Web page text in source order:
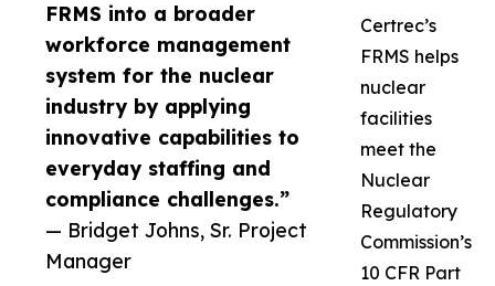
FRMS into a broader
workforce management
system for the nuclear
industry by applying
innovative capabilities to
everyday staffing and
compliance challenges.”
— Bridget Johns, Sr. Project
Manager
Certrec’s
FRMS helps
nuclear
facilities
meet the
Nuclear
Regulatory
Commission’s
10 CFR Part